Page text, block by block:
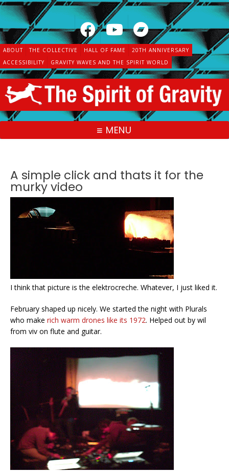
Skip
to
content
ABOUT THE COLLECTIVE HALL OF FAME
20TH ANNIVERSARY
ACCESSIBILITY
GRAVITY WAVES AND THE SPIRIT WORLD
MENU
A simple click and thats it for the
murky video
I think that picture is the elektrocreche. Whatever, I just liked it.
February shaped up nicely. We started the night with Plurals
who make rich warm drones like its 1972. Helped out by wil
from viv on flute and guitar.